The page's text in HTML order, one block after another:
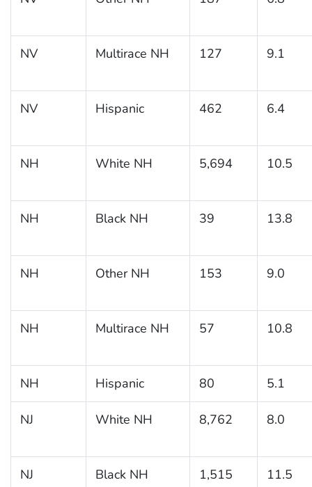
NV Multirace NH 127 9.1
NV Hispanic 462 6.4
NH White NH 5,694 10.5
NH Black NH 39 13.8
NH Other NH 153 9.0
NH Multirace NH 57 10.8
NH Hispanic 80 5.1
NJ White NH 8,762 8.0
NJ Black NH 1,515 11.5